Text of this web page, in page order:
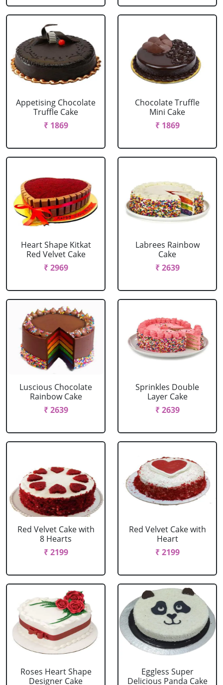
Appetising Chocolate
Truffle Cake
₹ 1869
Chocolate Truffle
Mini Cake
₹ 1869
Heart Shape Kitkat
Red Velvet Cake
₹ 2969
Labrees Rainbow
Cake
₹ 2639
Luscious Chocolate
Rainbow Cake
₹ 2639
Sprinkles Double
Layer Cake
₹ 2639
Red Velvet Cake with
8 Hearts
₹ 2199
Red Velvet Cake with
Heart
₹ 2199
Roses Heart Shape
Designer Cake
Eggless Super
Delicious Panda Cake